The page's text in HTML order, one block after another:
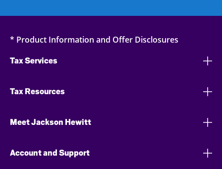
* Product Information and Offer Disclosures
Tax Services
Tax Resources
Meet Jackson Hewitt
Account and Support